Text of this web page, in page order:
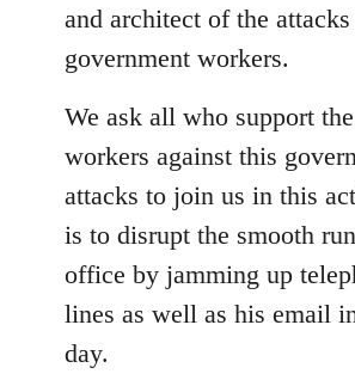
and architect of the attacks
government workers.
We ask all who support
workers against this
attacks to join us in this
is to disrupt the smooth
office by jamming up
lines as well as his email
day.